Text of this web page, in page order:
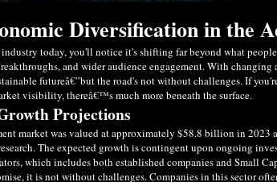
Diversification in the
today, you'll notice it's shifting far beyond what
and wider audience engagement. With
futureâ€”but the road's not without challenges. If
visibility, thereâ€™s much more beneath the surface.
Projections
market was valued at approximately $58.8 billion in
The expected growth is contingent upon ongoing
which includes both established companies and Small
it is not without challenges. Companies in this sector